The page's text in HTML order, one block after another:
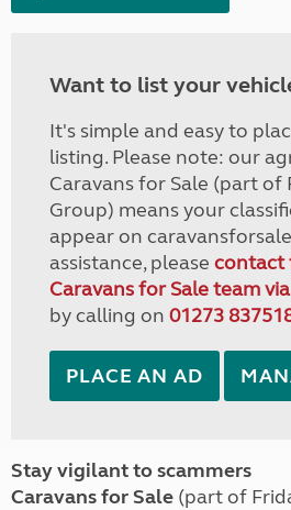
Want to list your
It's simple and easy to
listing. Please note: our
Caravans for Sale (part of
Group) means your
appear on
assistance, please contact
Caravans for Sale team
by calling on 01273
PLACE AN AD
Stay vigilant to scammers
Caravans for Sale (part of